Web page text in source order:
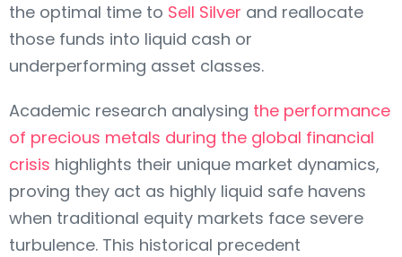
the optimal time to Sell Silver and reallocate
those funds into liquid cash or
underperforming asset classes.
Academic research analysing the performance
of precious metals during the global financial
crisis highlights their unique market dynamics,
proving they act as highly liquid safe havens
when traditional equity markets face severe
turbulence. This historical precedent